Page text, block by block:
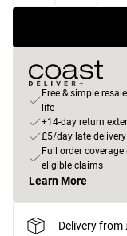
Free & simple
life
+14-day return
£5/day late
Full order
eligible claims
Learn More
Delivery